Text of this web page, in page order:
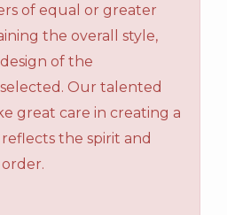
of equal or greater
the overall style,
of the
Our talented
great care in creating a
the spirit and